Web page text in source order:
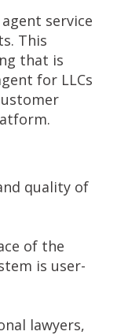
service
This
that is
for LLCs
quality of
of the
is user-
lawyers,